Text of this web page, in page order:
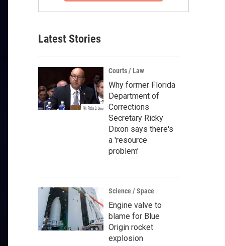
Latest Stories
Courts / Law
Why former Florida
Department of
Corrections
Secretary Ricky
Dixon says there's
a 'resource
problem'
Science / Space
Engine valve to
blame for Blue
Origin rocket
explosion